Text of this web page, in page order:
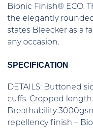
Bionic Finish® ECO.
the elegantly
states Bleecker as a
any occasion.
SPECIFICATION
DETAILS: Buttoned
cuffs. Cropped
Breathability
repellency finish –